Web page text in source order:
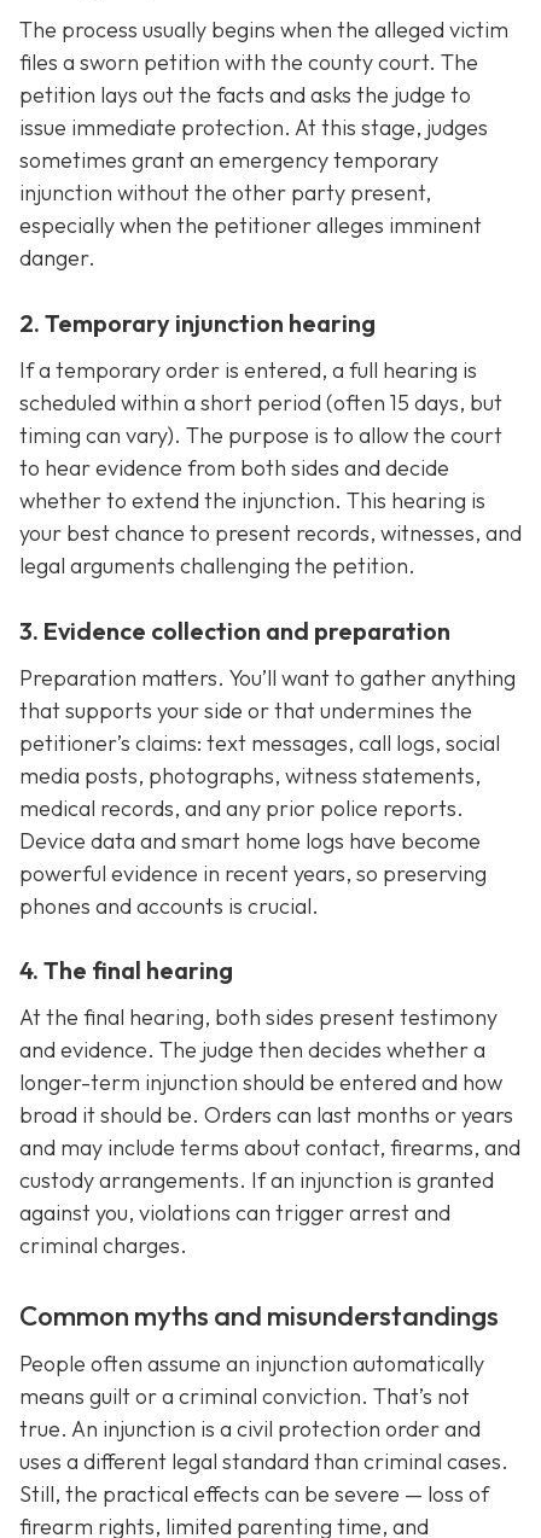
The process usually begins when the alleged victim
files a sworn petition with the county court. The
petition lays out the facts and asks the judge to
issue immediate protection. At this stage, judges
sometimes grant an emergency temporary
injunction without the other party present,
especially when the petitioner alleges imminent
danger.
2. Temporary injunction hearing
If a temporary order is entered, a full hearing is
scheduled within a short period (often 15 days, but
timing can vary). The purpose is to allow the court
to hear evidence from both sides and decide
whether to extend the injunction. This hearing is
your best chance to present records, witnesses, and
legal arguments challenging the petition.
3. Evidence collection and preparation
Preparation matters. You’ll want to gather anything
that supports your side or that undermines the
petitioner’s claims: text messages, call logs, social
media posts, photographs, witness statements,
medical records, and any prior police reports.
Device data and smart home logs have become
powerful evidence in recent years, so preserving
phones and accounts is crucial.
4. The final hearing
At the final hearing, both sides present testimony
and evidence. The judge then decides whether a
longer-term injunction should be entered and how
broad it should be. Orders can last months or years
and may include terms about contact, firearms, and
custody arrangements. If an injunction is granted
against you, violations can trigger arrest and
criminal charges.
Common myths and misunderstandings
People often assume an injunction automatically
means guilt or a criminal conviction. That’s not
true. An injunction is a civil protection order and
uses a different legal standard than criminal cases.
Still, the practical effects can be severe — loss of
firearm rights, limited parenting time, and